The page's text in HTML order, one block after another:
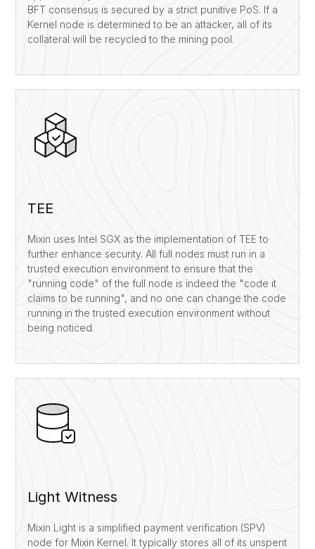
BFT consensus is secured by a strict punitive PoS. If a
Kernel node is determined to be an attacker, all of its
collateral will be recycled to the mining pool.
TEE
Mixin uses Intel SGX as the implementation of TEE to
further enhance security. All full nodes must run in a
trusted execution environment to ensure that the
"running code" of the full node is indeed the "code it
claims to be running", and no one can change the code
running in the trusted execution environment without
being noticed.
Light Witness
Mixin Light is a simplified payment verification (SPV)
node for Mixin Kernel. It typically stores all of its unspent